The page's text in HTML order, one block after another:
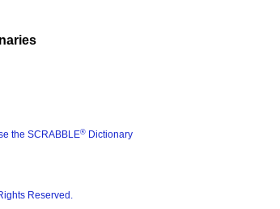
the SCRABBLE® Dictionary
Reserved.